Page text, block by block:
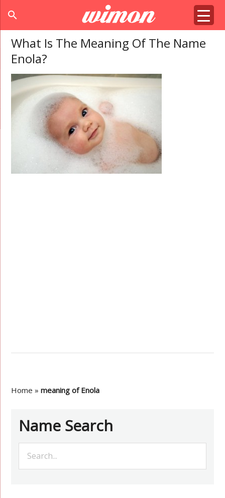
search
What Is The Meaning Of The Name
Enola?
Home »meaning of Enola
Name Search